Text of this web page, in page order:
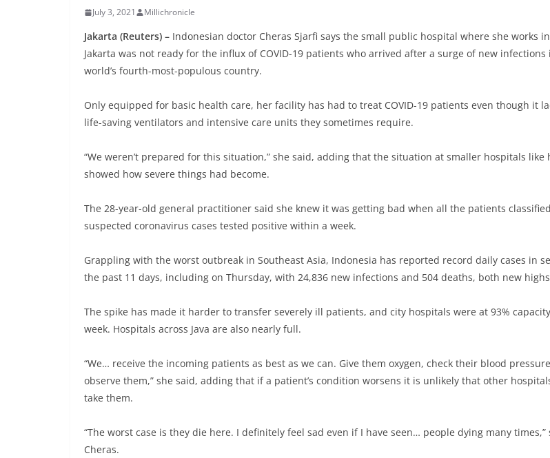
July 3, 2021 Millichronicle
Jakarta (Reuters) – Indonesian doctor Cheras Sjarfi says the small public hospital where she works
Jakarta was not ready for the influx of COVID-19 patients who arrived after a surge of new infections
world’s fourth-most-populous country.
Only equipped for basic health care, her facility has had to treat COVID-19 patients even though it
life-saving ventilators and intensive care units they sometimes require.
“We weren’t prepared for this situation,” she said, adding that the situation at smaller hospitals like
showed how severe things had become.
The 28-year-old general practitioner said she knew it was getting bad when all the patients
suspected coronavirus cases tested positive within a week.
Grappling with the worst outbreak in Southeast Asia, Indonesia has reported record daily cases in
the past 11 days, including on Thursday, with 24,836 new infections and 504 deaths, both new
The spike has made it harder to transfer severely ill patients, and city hospitals were at 93%
week. Hospitals across Java are also nearly full.
“We… receive the incoming patients as best as we can. Give them oxygen, check their blood
observe them,” she said, adding that if a patient’s condition worsens it is unlikely that other
take them.
“The worst case is they die here. I definitely feel sad even if I have seen… people dying many times,”
Cheras.